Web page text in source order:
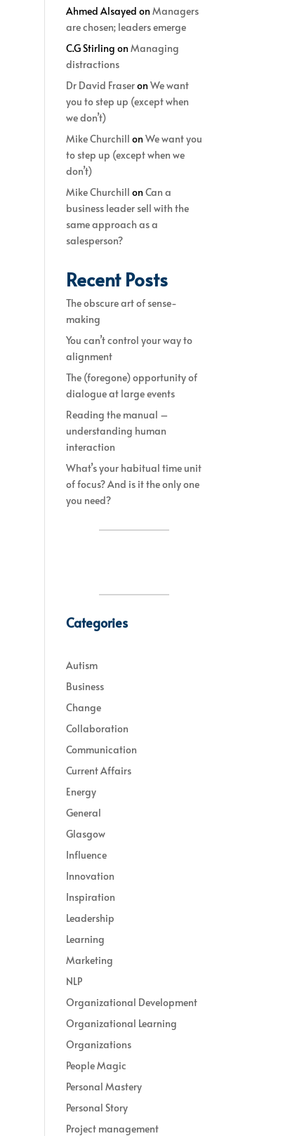
Ahmed Alsayed onManagers
are chosen; leaders emerge
C.G Stirling onManaging
distractions
Dr David FraseronWe want
you to step up (except when
we don’t)
Mike Churchill onWe want you
to step up (except when we
don’t)
Mike Churchill onCan a
business leader sell with the
same approach as a
salesperson?
Recent Posts
The obscure art of sense-
making
You can’t control your way to
alignment
The (foregone) opportunity of
dialogue at large events
Reading the manual –
understanding human
interaction
What’s your habitual time unit
of focus? And is it the only one
you need?
Categories
Autism
Business
Change
Collaboration
Communication
Current Affairs
Energy
General
Glasgow
Influence
Innovation
Inspiration
Leadership
Learning
Marketing
NLP
Organizational Development
Organizational Learning
Organizations
People Magic
Personal Mastery
Personal Story
Project management